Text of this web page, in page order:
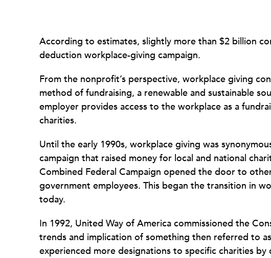
According to estimates, slightly more than $2 billion
deduction workplace-giving campaign.
From the nonprofit’s perspective, workplace giving
method of fundraising, a renewable and sustainable
employer provides access to the workplace as a
charities.
Until the early 1990s, workplace giving was
campaign that raised money for local and national
Combined Federal Campaign opened the door to
government employees. This began the transition in
today.
In 1992, United Way of America commissioned the
trends and implication of something then referred to
experienced more designations to specific charities